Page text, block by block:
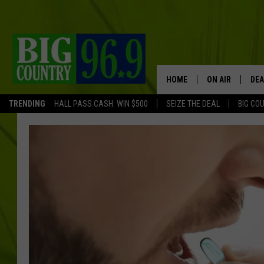
TRENDING HALL PASS CASH: WIN $500 SEIZE THE DEAL BIG
HOME ON AIR
FULL SCHEDULE
TASTE OF
TASTE OF
ORIGINAL